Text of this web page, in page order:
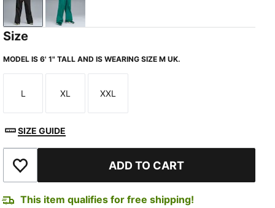
PUMA BlackGreen Lux
Size
MODEL IS 6' 1" TALL AND IS WEARING SIZE M UK.
Size
L
Size
XL
Size
XXL
SIZE GUIDE
Add to Wishlist ADD TO CART
This item qualifies for free shipping!